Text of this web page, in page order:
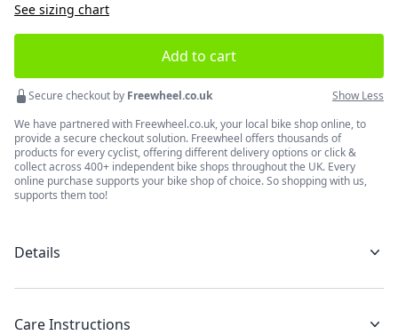
See sizing chart
Add to cart
Secure checkout by Freewheel.co.uk
Show Less
We have partnered with Freewheel.co.uk, your local bike shop online, to
provide a secure checkout solution. Freewheel offers thousands of
products for every cyclist, offering different delivery options or click &
collect across 400+ independent bike shops throughout the UK. Every
online purchase supports your bike shop of choice. So shopping with us,
supports them too!
Details
Care Instructions